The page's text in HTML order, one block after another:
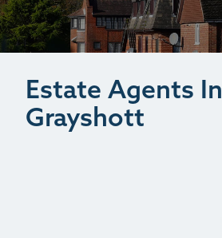
Estate Agents In
Grayshott